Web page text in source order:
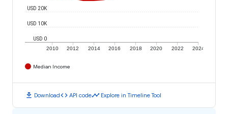
2010 2012 2014 2016 2018 2020 2022 2024
USD 0
USD 10K
USD 20K
Median Income
download Downloadcode API codetimeline Explore in Timeline Tool